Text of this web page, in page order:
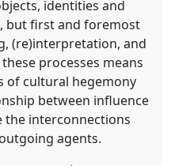
identities and
but first and foremost
(re)interpretation, and
processes means
of cultural hegemony
between influence
the interconnections
agents.